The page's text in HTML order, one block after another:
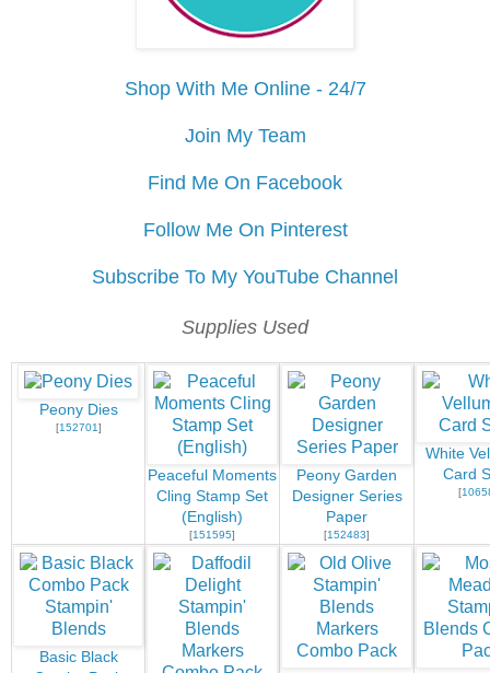
Shop With Me Online - 24/7
Join My Team
Find Me On Facebook
Follow Me On Pinterest
Subscribe To My YouTube Channel
Supplies Used
Peony Dies
[152701]
Peaceful Moments
Cling Stamp Set
(English)
[151595]
Peony Garden
Designer Series
Paper
[152483]
White
Card
[
Basic Black